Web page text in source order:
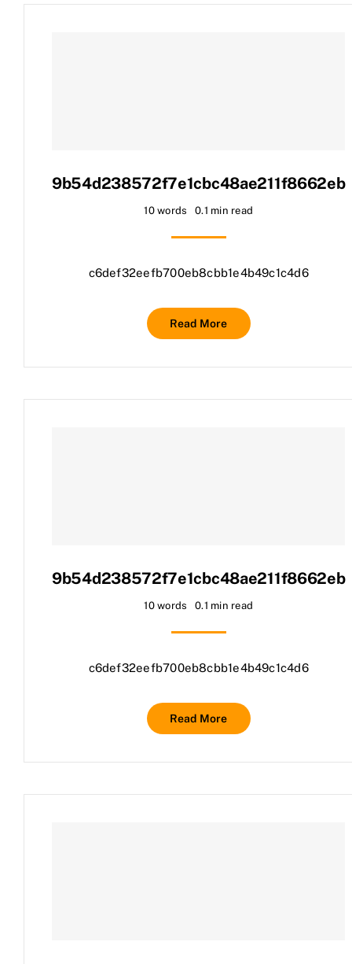
9b54d238572f7e1cbc48ae211f8662eb
10 words 0.1 min read
c6def32eefb700eb8cbb1e4b49c1c4d6
Read More
9b54d238572f7e1cbc48ae211f8662eb
10 words 0.1 min read
c6def32eefb700eb8cbb1e4b49c1c4d6
Read More